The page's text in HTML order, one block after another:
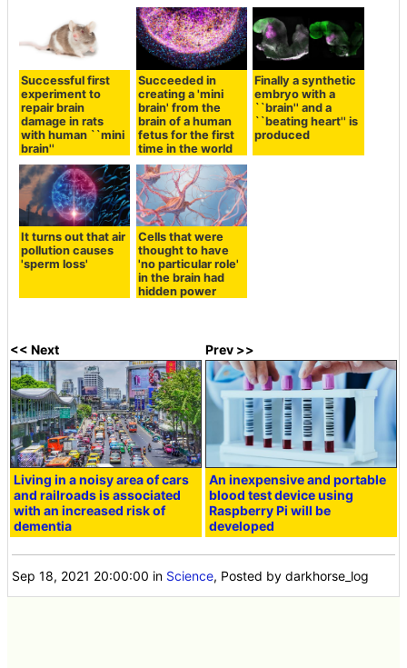
Successful first
experiment to
repair brain
damage in rats
with human ``mini
brain''
Succeeded in
creating a 'mini
brain' from the
brain of a human
fetus for the first
time in the world
Finally a synthetic
embryo with a
``brain'' and a
``beating heart'' is
produced
It turns out that air
pollution causes
'sperm loss'
Cells that were
thought to have
'no particular role'
in the brain had
hidden power
<< Next
Living in a noisy area of cars
and railroads is associated
with an increased risk of
dementia
Prev >>
An inexpensive and portable
blood test device using
Raspberry Pi will be
developed
Sep 18, 2021 20:00:00 in Science, Posted by darkhorse_log